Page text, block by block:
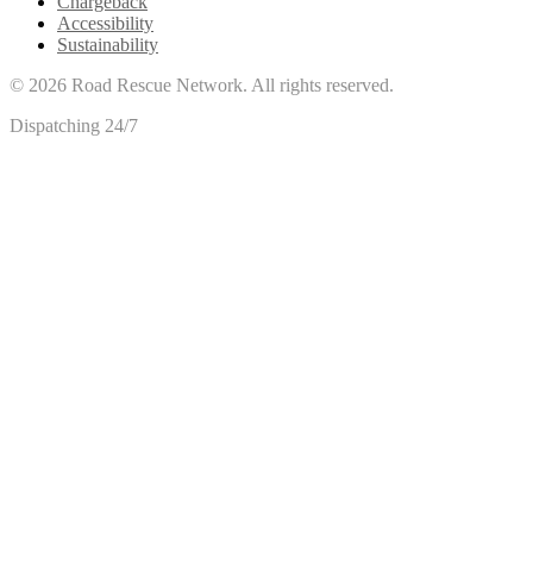
Accessibility
Sustainability
© 2026 Road Rescue Network. All rights reserved.
Dispatching 24/7